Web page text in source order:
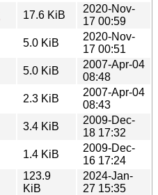
17.6 KiB
2020-Nov-
17 00:59
5.0 KiB
2020-Nov-
17 00:51
5.0 KiB
2007-Apr-04
08:48
2.3 KiB
2007-Apr-04
08:43
3.4 KiB
2009-Dec-
18 17:32
1.4 KiB
2009-Dec-
16 17:24
123.9
KiB
2024-Jan-
27 15:35